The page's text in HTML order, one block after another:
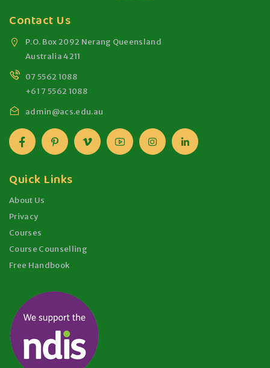
Contact Us
P.O. Box 2092 Nerang Queensland
Australia 4211
07 5562 1088
+61 7 5562 1088
admin@acs.edu.au
Quick Links
About Us
Privacy
Courses
Course Counselling
Free Handbook